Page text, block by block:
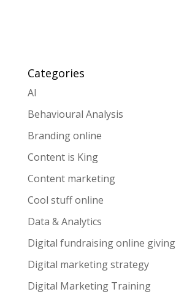
Categories
AI
Behavioural Analysis
Branding online
Content is King
Content marketing
Cool stuff online
Data & Analytics
Digital fundraising online giving
Digital marketing strategy
Digital Marketing Training